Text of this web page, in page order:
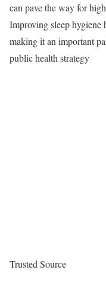
can pave the way for
Improving sleep
making it an important
public health strategy
Trusted Source